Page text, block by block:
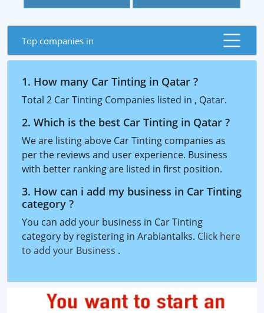
Top companies in
1. How many Car Tinting in Qatar ?
Total 2 Car Tinting Companies listed in , Qatar.
2. Which is the best Car Tinting in Qatar ?
We are listing above Car Tinting companies as
per the reviews and user experience. Business
with better ranking are listed in first position.
3. How can i add my business in Car Tinting
category ?
You can add your business in Car Tinting
category by registering in Arabiantalks. Click here
to add your Business .